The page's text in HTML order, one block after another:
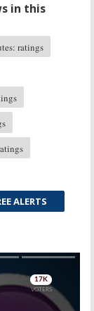
in this
ratings
ALERTS
Skip